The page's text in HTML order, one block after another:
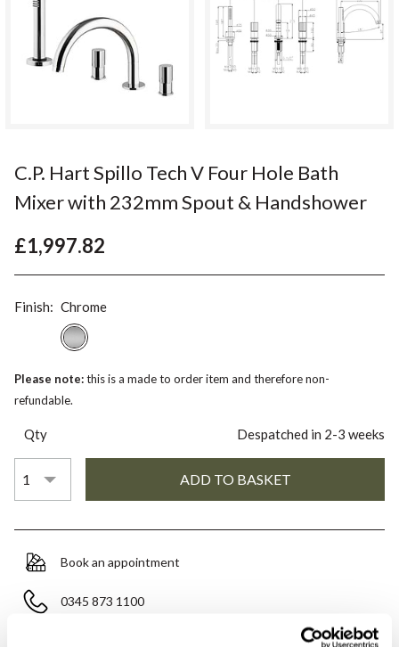
C.P. Hart Spillo Tech V Four Hole Bath
Mixer with 232mm Spout & Handshower
£1,997.82
Finish: Chrome
Please note:this is a made to order item and therefore non-
refundable.
Qty Despatched in 2-3 weeks
Book an appointment
0345 873 1100